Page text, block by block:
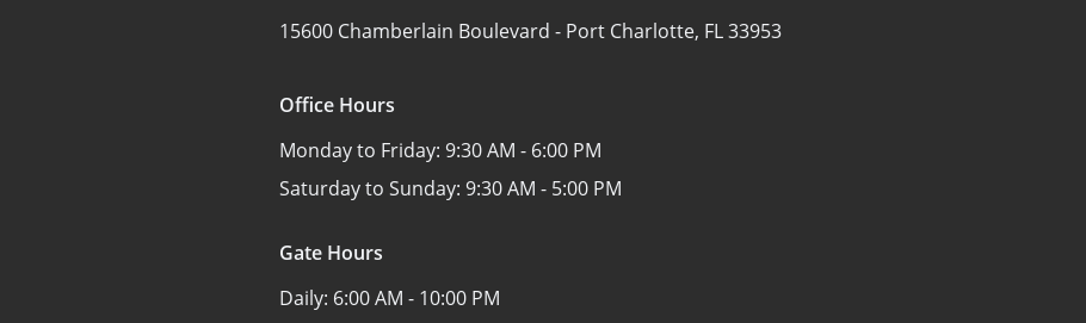
15600 Chamberlain Boulevard - Port Charlotte, FL 33953
Office Hours
Monday to Friday: 9:30 AM - 6:00 PM
Saturday to Sunday: 9:30 AM - 5:00 PM
Gate Hours
Daily: 6:00 AM - 10:00 PM